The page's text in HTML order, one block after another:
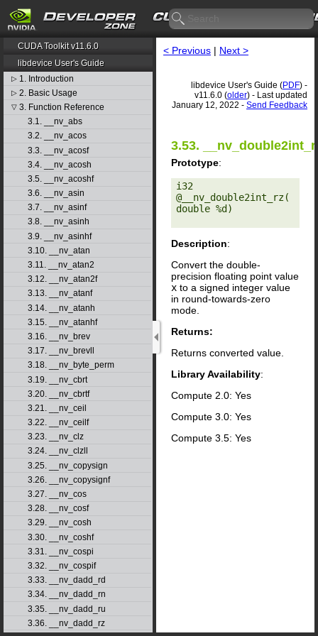
CUDA Toolkit v11.6.0
libdevice User's Guide
▷ 1. Introduction
▷ 2. Basic Usage
▽ 3. Function Reference
3.1. __nv_abs
3.2. __nv_acos
3.3. __nv_acosf
3.4. __nv_acosh
3.5. __nv_acoshf
3.6. __nv_asin
3.7. __nv_asinf
3.8. __nv_asinh
3.9. __nv_asinhf
3.10. __nv_atan
3.11. __nv_atan2
3.12. __nv_atan2f
3.13. __nv_atanf
3.14. __nv_atanh
3.15. __nv_atanhf
3.16. __nv_brev
3.17. __nv_brevll
3.18. __nv_byte_perm
3.19. __nv_cbrt
3.20. __nv_cbrtf
3.21. __nv_ceil
3.22. __nv_ceilf
3.23. __nv_clz
3.24. __nv_clzll
3.25. __nv_copysign
3.26. __nv_copysignf
3.27. __nv_cos
3.28. __nv_cosf
3.29. __nv_cosh
3.30. __nv_coshf
3.31. __nv_cospi
3.32. __nv_cospif
3.33. __nv_dadd_rd
3.34. __nv_dadd_rn
3.35. __nv_dadd_ru
3.36. __nv_dadd_rz
< Previous | Next >
libdevice User's Guide (PDF) -
v11.6.0 (older) - Last updated
January 12, 2022 - Send Feedback
3.53.
Prototype:
i32
@__nv_double2int_rz(
double %d)
Description:
Convert the double-
precision floating point value
x to a signed integer value
in round-towards-zero
mode.
Returns:
Returns converted value.
Library Availability:
Compute 2.0: Yes
Compute 3.0: Yes
Compute 3.5: Yes